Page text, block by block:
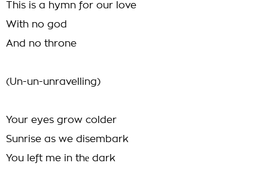
This is a hymn for our love
With no god
And no throne
(Un-un-unravelling)
Your eyes grow colder
Sunrise as we disembark
You left me in thе dark